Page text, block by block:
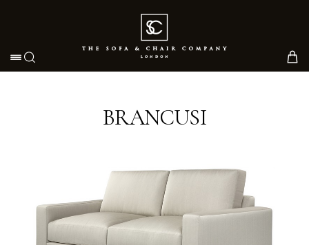
Toggle navigation
BRANCUSI